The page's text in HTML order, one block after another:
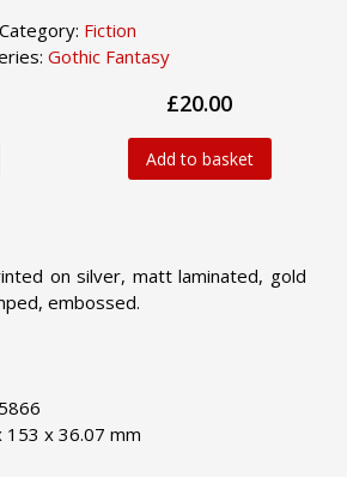
Category: Fiction
Gothic Fantasy
on silver, matt laminated, gold
embossed.
153 x 36.07 mm
£20.00
Add to basket